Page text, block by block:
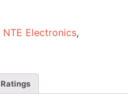
NTE Electronics,
Ratings